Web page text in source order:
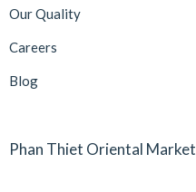
Our Quality
Careers
Blog
Phan Thiet Oriental Market